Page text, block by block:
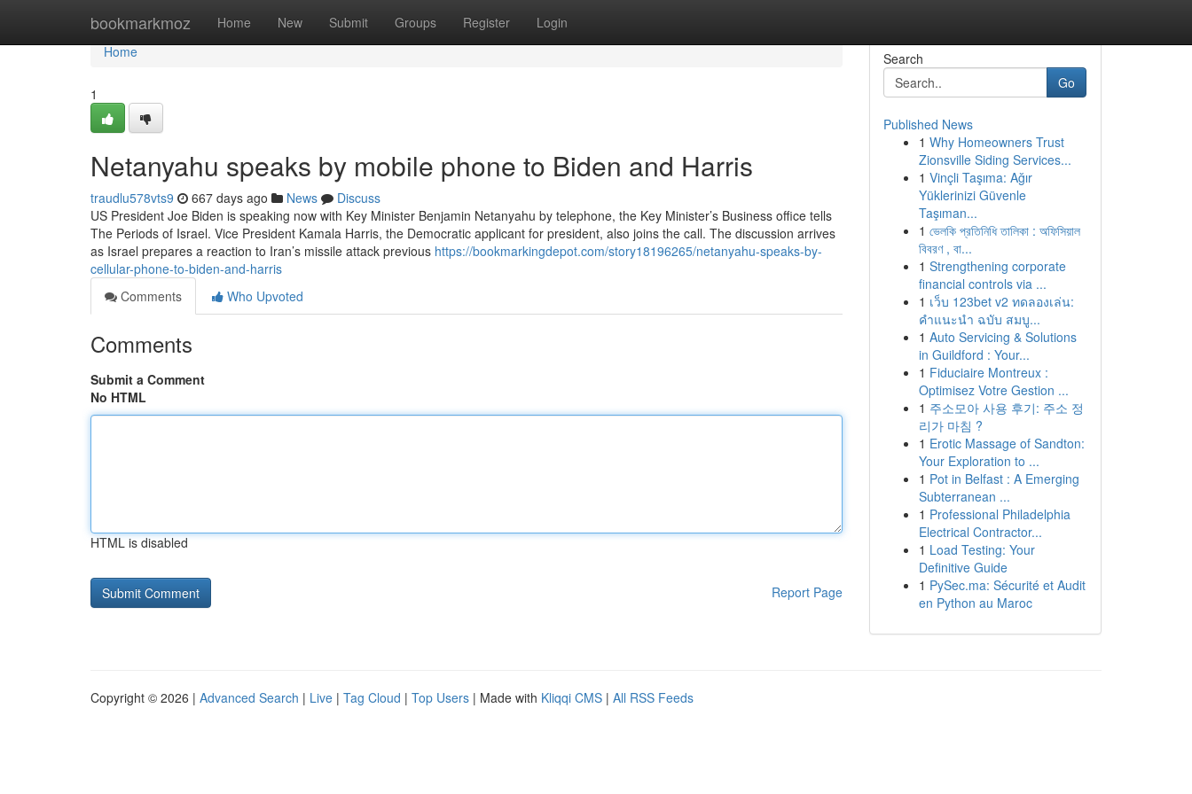
bookmarkmoz Home New Submit Groups Register Login
Home
Home
1
Netanyahu speaks by mobile phone to Biden and Harris
traudlu578vts9 667 days ago News
Discuss
US President Joe Biden is speaking now with Key Minister Benjamin Netanyahu by telephone, the Key Minister’s Business office tells
The Periods of Israel. Vice President Kamala Harris, the Democratic applicant for president, also joins the call. The discussion arrives
as Israel prepares a reaction to Iran’s missile attack previous https://bookmarkingdepot.com/story18196265/netanyahu-speaks-by-
cellular-phone-to-biden-and-harris
Comments
Who Upvoted
Comments
Submit a Comment
No HTML
HTML is disabled
Report Page
Search
Go
Published News
1 Why Homeowners Trust
Zionsville Siding Services...
1 Vinçli Taşıma: Ağır
Yüklerinizi Güvenle
Taşıman...
1 ভেলকি প্রতিনিধি তালিকা : অফিসিয়াল
বিবরণ , বা...
1 Strengthening corporate
financial controls via ...
1 เว็บ 123bet v2 ทดลองเล่น:
คำแนะนำ ฉบับ สมบู...
1 Auto Servicing & Solutions
in Guildford : Your...
1 Fiduciaire Montreux :
Optimisez Votre Gestion ...
1 주소모아 사용 후기: 주소 정
리가 마침 ?
1 Erotic Massage of Sandton:
Your Exploration to ...
1 Pot in Belfast : A Emerging
Subterranean ...
1 Professional Philadelphia
Electrical Contractor...
1 Load Testing: Your
Definitive Guide
1 PySec.ma: Sécurité et Audit
en Python au Maroc
Copyright © 2026 | Advanced Search | Live | Tag Cloud | Top Users | Made with Kliqqi CMS | All RSS Feeds